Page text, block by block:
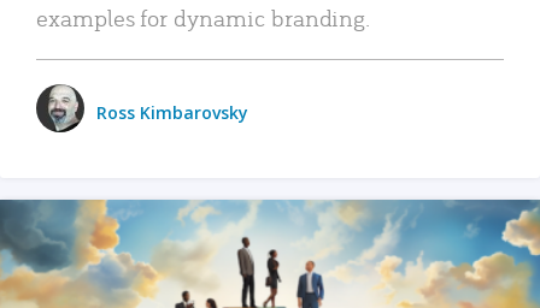
examples for dynamic branding.
Ross Kimbarovsky